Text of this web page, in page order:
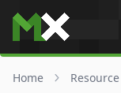
Skip to content
Home